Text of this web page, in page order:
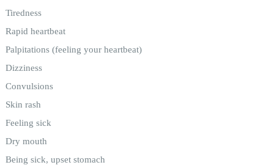
Tiredness
Rapid heartbeat
Palpitations (feeling your heartbeat)
Dizziness
Convulsions
Skin rash
Feeling sick
Dry mouth
Being sick, upset stomach